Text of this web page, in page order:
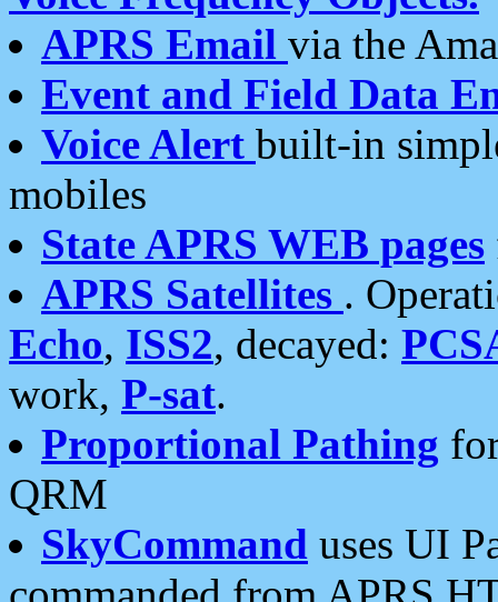
APRS Email via the
Event and Field Data
Voice Alert built-in
mobiles
State APRS WEB pages
APRS Satellites .
Echo, ISS2, decayed:
work, P-sat.
Proportional Pathing
QRM
SkyCommand uses UI